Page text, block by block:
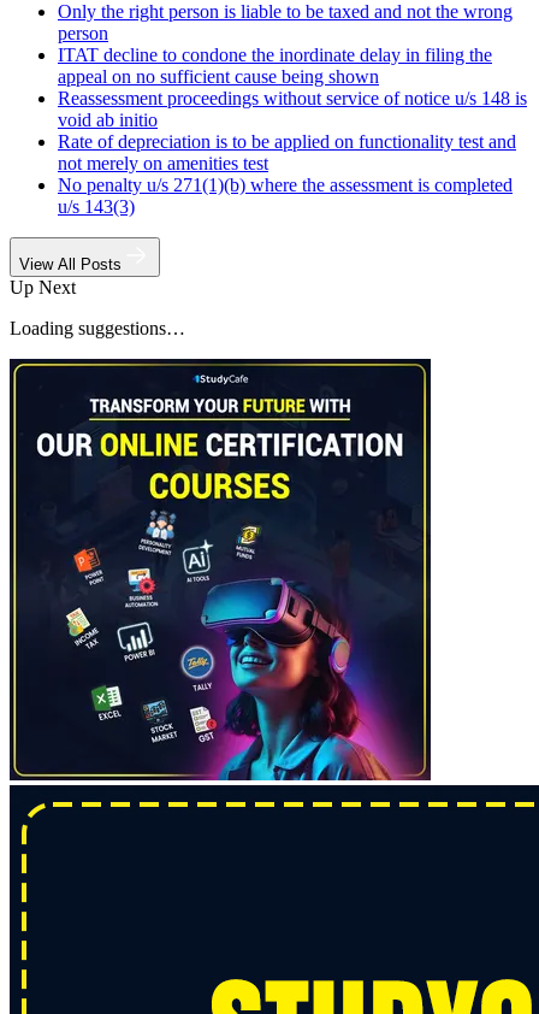
Only the right person is liable to be taxed and not the wrong
person
ITAT decline to condone the inordinate delay in filing the
appeal on no sufficient cause being shown
Reassessment proceedings without service of notice u/s 148 is
void ab initio
Rate of depreciation is to be applied on functionality test and
not merely on amenities test
No penalty u/s 271(1)(b) where the assessment is completed
u/s 143(3)
View All Posts
Up Next
Loading suggestions…